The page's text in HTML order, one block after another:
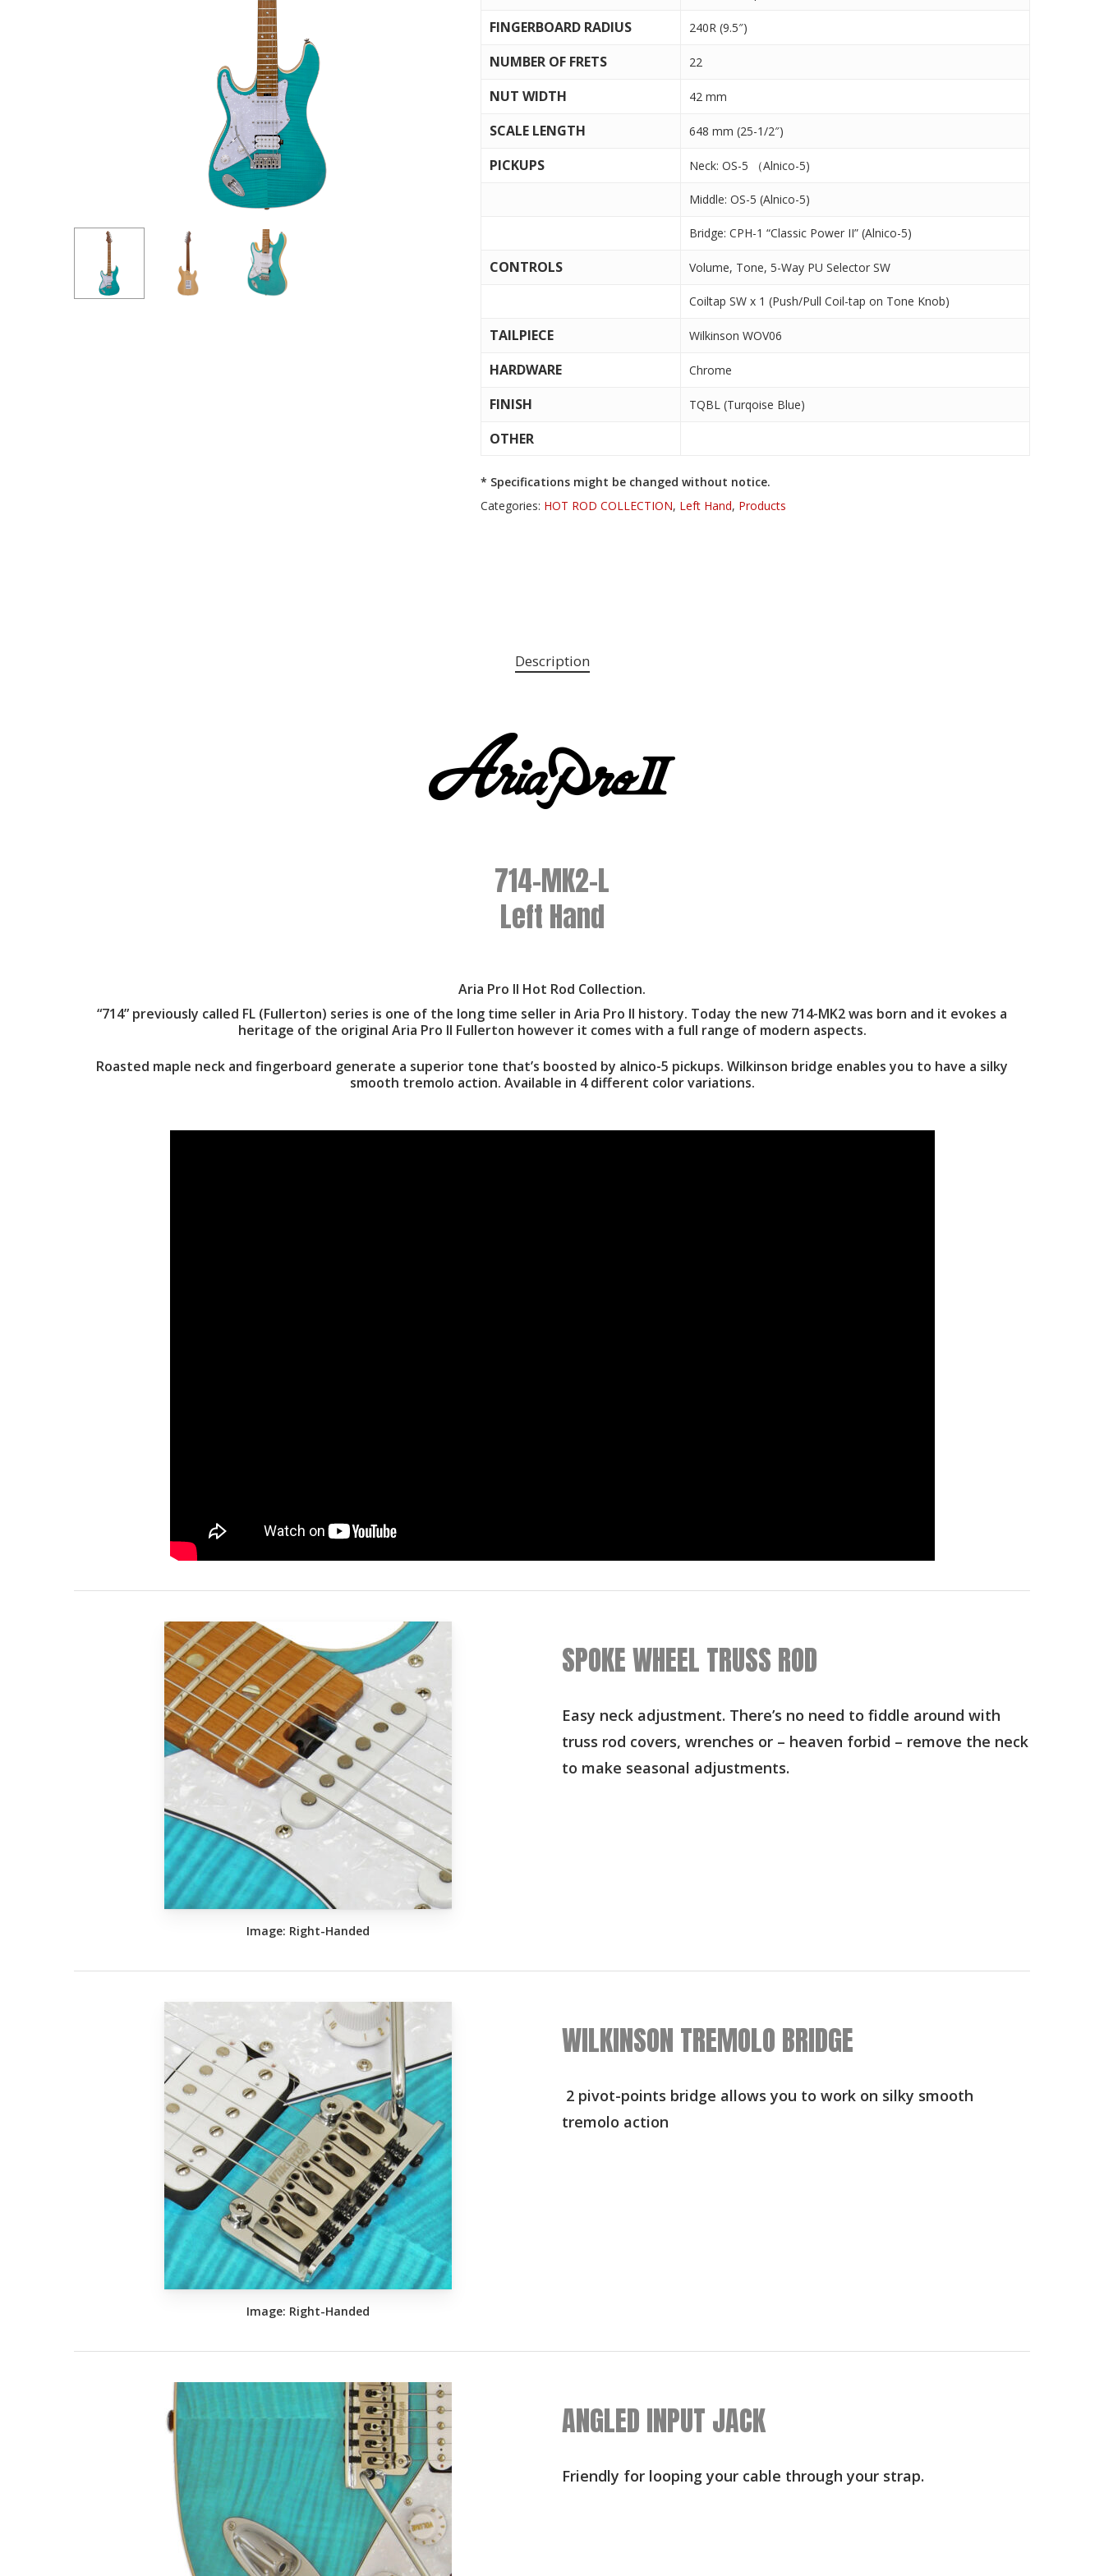
FINGERBOARD RADIUS 240R (9.5″)
NUMBER OF FRETS 22
NUT WIDTH 42 mm
SCALE LENGTH 648 mm (25-1/2″)
PICKUPS Neck: OS-5 （Alnico-5)
Middle: OS-5 (Alnico-5)
Bridge: CPH-1 “Classic Power II” (Alnico-5)
CONTROLS Volume, Tone, 5-Way PU Selector SW
Coiltap SW x 1 (Push/Pull Coil-tap on Tone Knob)
TAILPIECE Wilkinson WOV06
HARDWARE Chrome
FINISH TQBL (Turqoise Blue)
OTHER
* Specifications might be changed without notice.
Categories: HOT ROD COLLECTION, Left Hand, Products
Description
714-MK2-L
Left Hand
Aria Pro II Hot Rod Collection.
“714” previously called FL (Fullerton) series is one of the long time seller in Aria Pro II history. Today the new 714-MK2 was born and it evokes a
heritage of the original Aria Pro II Fullerton however it comes with a full range of modern aspects.
Roasted maple neck and fingerboard generate a superior tone that’s boosted by alnico-5 pickups. Wilkinson bridge enables you to have a silky
smooth tremolo action. Available in 4 different color variations.
Image: Right-Handed
SPOKE WHEEL TRUSS ROD
Easy neck adjustment. There’s no need to fiddle around with
truss rod covers, wrenches or – heaven forbid – remove the neck
to make seasonal adjustments.
Image: Right-Handed
WILKINSON TREMOLO BRIDGE
2 pivot-points bridge allows you to work on silky smooth
tremolo action
ANGLED INPUT JACK
Friendly for looping your cable through your strap.